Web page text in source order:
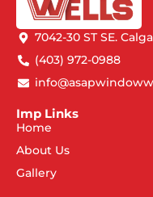
7042-30 ST SE.
(403) 972-0988
Imp Links
Home
About Us
Gallery